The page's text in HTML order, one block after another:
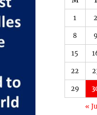
1 2
8 9
15
22
29
«